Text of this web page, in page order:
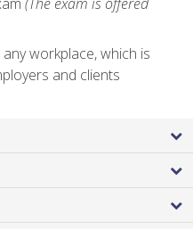
workplace, which is
and clients